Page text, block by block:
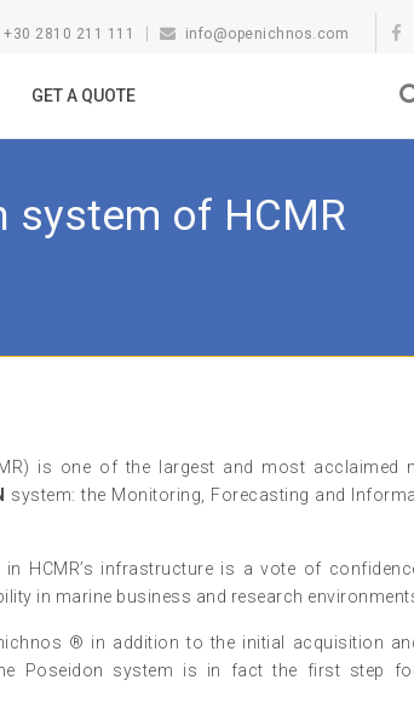
+30 2810 211 111 info@openichnos.com
GET A QUOTE
system of HCMR
is one of the largest and most acclaimed
system: the Monitoring, Forecasting and
HCMR’s infrastructure is a vote of
in marine business and research
® in addition to the initial acquisition
Poseidon system is in fact the first step